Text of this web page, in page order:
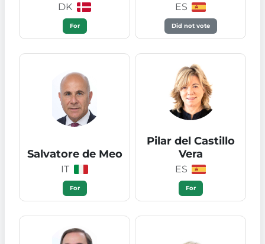
DK
For
ES
Did not vote
Salvatore de Meo
IT
For
Pilar del Castillo
Vera
ES
For